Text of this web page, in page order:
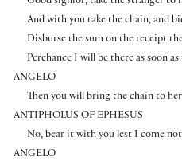
And with you take the chain, and
Disburse the sum on the receipt
Perchance I will be there as soon as
ANGELO
Then you will bring the chain to
ANTIPHOLUS OF EPHESUS
No, bear it with you lest I come
ANGELO